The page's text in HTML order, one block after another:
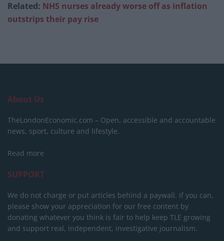
Related: NHS nurses already worse off as inflation
outstrips their pay rise
About Us
TheLondonEconomic.com – Open, accessible and accountable
news, sport, culture and lifestyle.
Read more
SUPPORT
We do not charge or put articles behind a paywall. If you can,
please show your appreciation for our free content by
donating whatever you think is fair to help keep TLE growing
and support real, independent, investigative journalism.